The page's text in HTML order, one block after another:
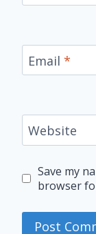
Email *
Website
Save my
browser